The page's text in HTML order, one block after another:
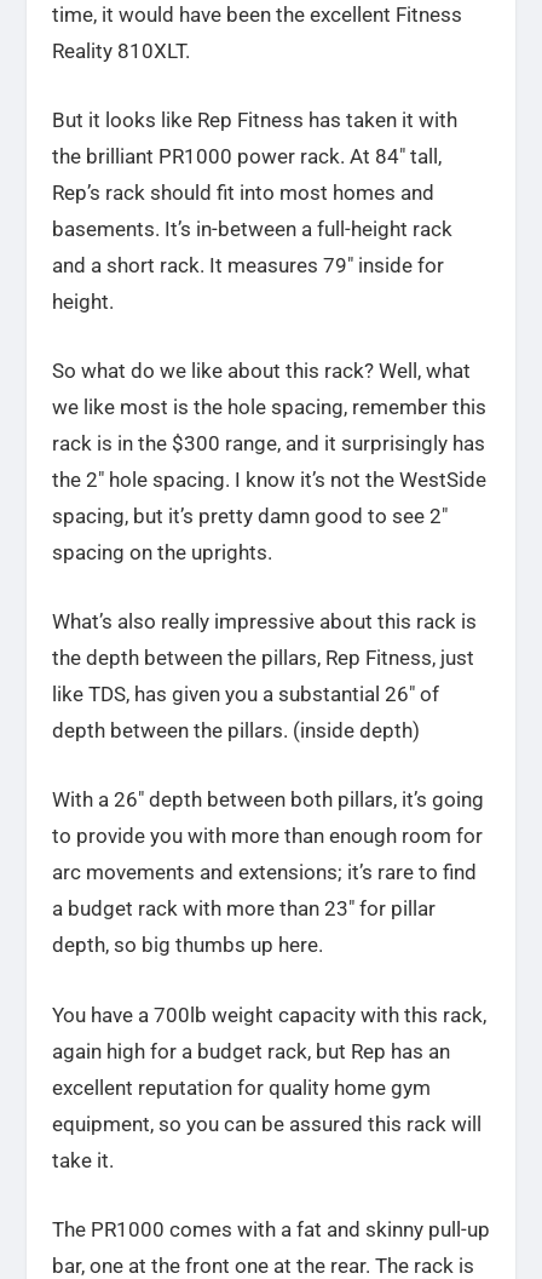
time, it would have been the excellent Fitness
Reality 810XLT.
But it looks like Rep Fitness has taken it with
the brilliant PR1000 power rack. At 84″ tall,
Rep’s rack should fit into most homes and
basements. It’s in-between a full-height rack
and a short rack. It measures 79″ inside for
height.
So what do we like about this rack? Well, what
we like most is the hole spacing, remember this
rack is in the $300 range, and it surprisingly has
the 2″ hole spacing. I know it’s not the WestSide
spacing, but it’s pretty damn good to see 2″
spacing on the uprights.
What’s also really impressive about this rack is
the depth between the pillars, Rep Fitness, just
like TDS, has given you a substantial 26″ of
depth between the pillars. (inside depth)
With a 26″ depth between both pillars, it’s going
to provide you with more than enough room for
arc movements and extensions; it’s rare to find
a budget rack with more than 23″ for pillar
depth, so big thumbs up here.
You have a 700lb weight capacity with this rack,
again high for a budget rack, but Rep has an
excellent reputation for quality home gym
equipment, so you can be assured this rack will
take it.
The PR1000 comes with a fat and skinny pull-up
bar, one at the front one at the rear. The rack is